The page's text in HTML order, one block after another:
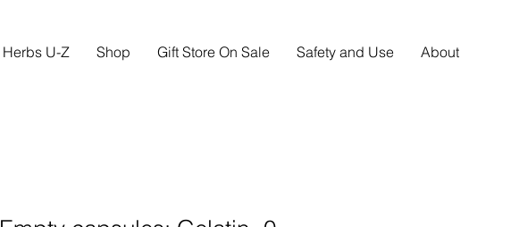
Herbs U-Z Shop Gift Store On Sale Safety and Use About